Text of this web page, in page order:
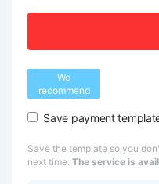
We
recommend
Save payment
Save the template so you
next time. The service is